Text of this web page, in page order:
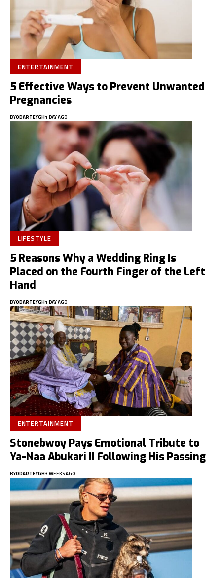
ENTERTAINMENT
5 Effective Ways to Prevent Unwanted
Pregnancies
BYODARTEYGH1 DAY AGO
LIFESTYLE
5 Reasons Why a Wedding Ring Is
Placed on the Fourth Finger of the Left
Hand
BYODARTEYGH1 DAY AGO
ENTERTAINMENT
Stonebwoy Pays Emotional Tribute to
Ya-Naa Abukari II Following His Passing
BYODARTEYGH3 WEEKS AGO